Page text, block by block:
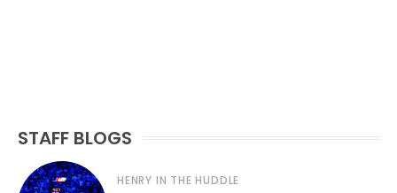
STAFF BLOGS
HENRY IN THE HUDDLE